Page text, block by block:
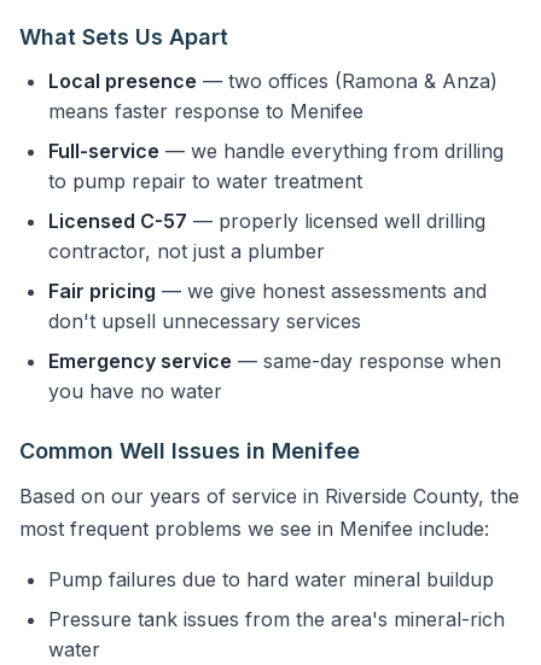
What Sets Us Apart
Local presence — two offices (Ramona & Anza)
means faster response to Menifee
Full-service — we handle everything from drilling
to pump repair to water treatment
Licensed C-57 — properly licensed well drilling
contractor, not just a plumber
Fair pricing — we give honest assessments and
don't upsell unnecessary services
Emergency service — same-day response when
you have no water
Common Well Issues in Menifee
Based on our years of service in Riverside County, the
most frequent problems we see in Menifee include:
Pump failures due to hard water mineral buildup
Pressure tank issues from the area's mineral-rich
water